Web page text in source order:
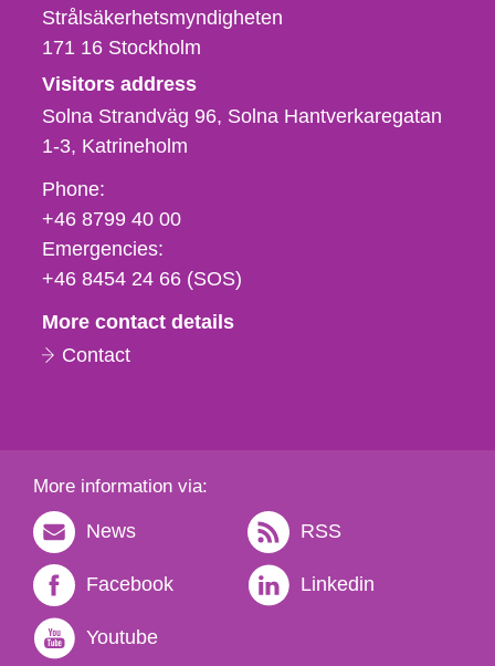
Strålsäkerhetsmyndigheten
171 16 Stockholm
Visitors address
Solna Strandväg 96, Solna Hantverkaregatan
1-3 Katrineholm
Phone,
fax
och
e-
Phone:
+46 8799 40 00
Emergencies:
+46 8454 24 66 (SOS)
More contact details
Contact
More information via:
News RSS
Facebook Linkedin
Youtube